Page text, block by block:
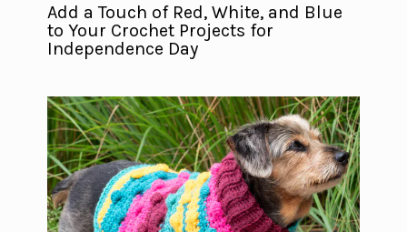
Add a Touch of Red, White, and Blue
to Your Crochet Projects for
Independence Day